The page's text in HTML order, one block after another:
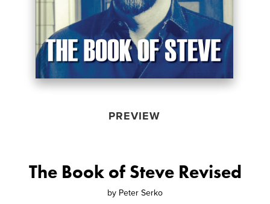
PREVIEW
The Book of Steve Revised
by Peter Serko